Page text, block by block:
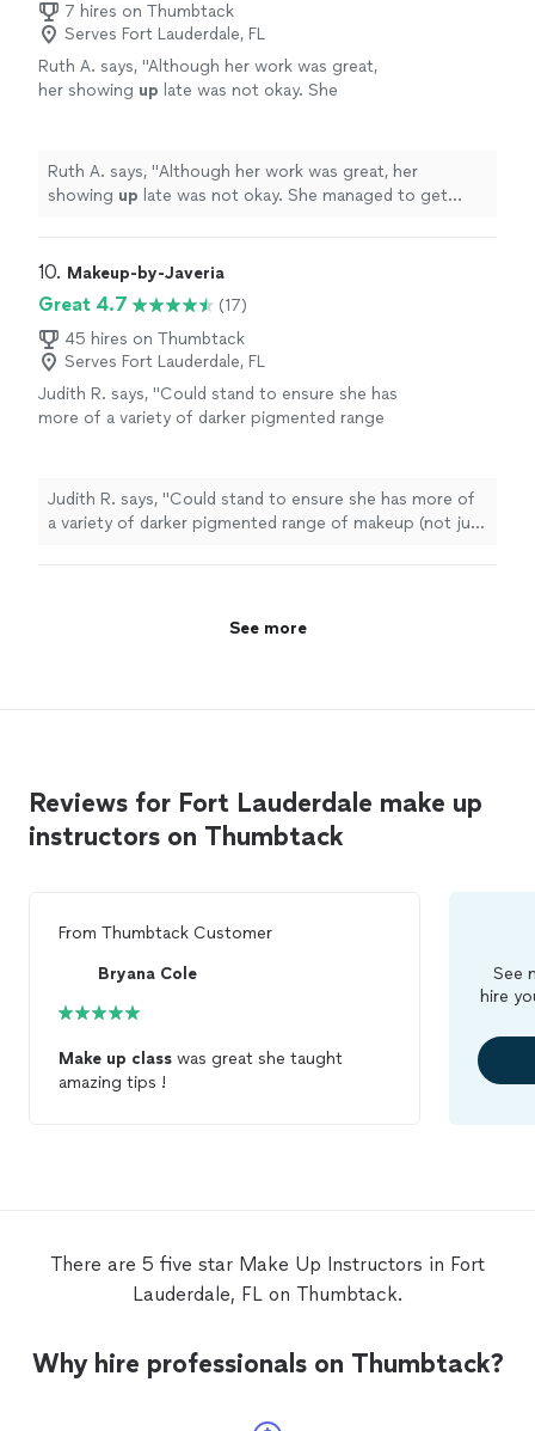
7 hires on Thumbtack
Serves Fort Lauderdale, FL
Ruth A. says, "Although her work was great,
her showing up late was not okay. She
Ruth A. says, "Although her work was great, her
showing up late was not okay. She managed to get
10. Makeup-by-Javeria
Great 4.7
(17)
45 hires on Thumbtack
Serves Fort Lauderdale, FL
Judith R. says, "Could stand to ensure she has
more of a variety of darker pigmented range
more
Judith R. says, "Could stand to ensure she has more of
a variety of darker pigmented range of makeup (not just
See more
Reviews for Fort Lauderdale make up
instructors on Thumbtack
From Thumbtack Customer
Bryana Cole
Make up class was great she taught
amazing tips !
See
hire
There are 5 five star Make Up Instructors in Fort
Lauderdale, FL on Thumbtack.
Why hire professionals on Thumbtack?